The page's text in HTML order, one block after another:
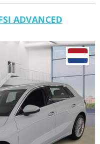
ADVANCED